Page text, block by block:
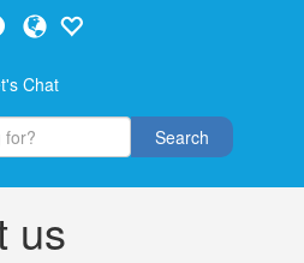
Chat
Search
us